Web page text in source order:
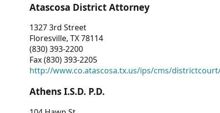
Atascosa District Attorney
1327 3rd Street
Floresville, TX 78114
(830) 393-2200
Fax (830) 393-2205
http://www.co.atascosa.tx.us/ips/cms/
Athens I.S.D. P.D.